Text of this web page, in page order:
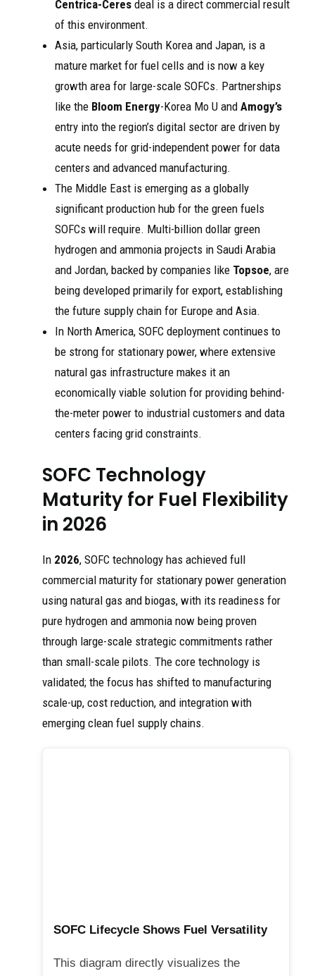
Centrica-Ceres deal is a direct commercial result
of this environment.
Asia, particularly South Korea and Japan, is a
mature market for fuel cells and is now a key
growth area for large-scale SOFCs. Partnerships
like the Bloom Energy-Korea Mo U and Amogy’s
entry into the region’s digital sector are driven by
acute needs for grid-independent power for data
centers and advanced manufacturing.
The Middle East is emerging as a globally
significant production hub for the green fuels
SOFCs will require. Multi-billion dollar green
hydrogen and ammonia projects in Saudi Arabia
and Jordan, backed by companies like Topsoe, are
being developed primarily for export, establishing
the future supply chain for Europe and Asia.
In North America, SOFC deployment continues to
be strong for stationary power, where extensive
natural gas infrastructure makes it an
economically viable solution for providing behind-
the-meter power to industrial customers and data
centers facing grid constraints.
SOFC Technology
Maturity for Fuel Flexibility
in 2026
In 2026, SOFC technology has achieved full
commercial maturity for stationary power generation
using natural gas and biogas, with its readiness for
pure hydrogen and ammonia now being proven
through large-scale strategic commitments rather
than small-scale pilots. The core technology is
validated; the focus has shifted to manufacturing
scale-up, cost reduction, and integration with
emerging clean fuel supply chains.
SOFC Lifecycle Shows Fuel Versatility
This diagram directly visualizes the